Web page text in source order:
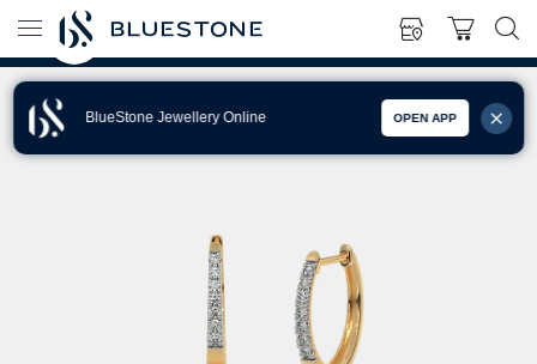
BlueStone Jewellery Online OPEN APP